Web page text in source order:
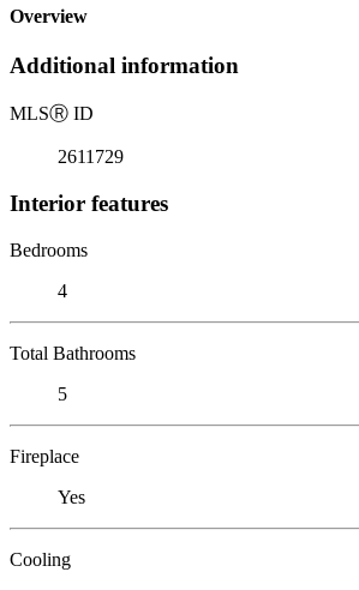
Overview
Additional information
MLSⓇ ID
2611729
Interior features
Bedrooms
4
Total Bathrooms
5
Fireplace
Yes
Cooling